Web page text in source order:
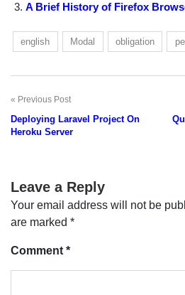
A Brief History of Firefox
english Modal obligation
Post
navigation
Previous Post
Deploying Laravel Project On
Heroku Server
Leave a Reply
Your email address will not be
are marked *
Comment *